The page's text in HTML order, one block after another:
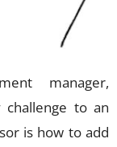
manager,
challenge to an
is how to add